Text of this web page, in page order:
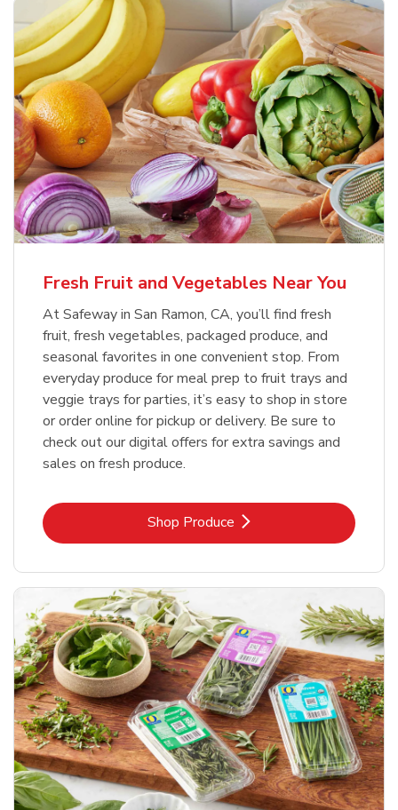
Fresh Fruit and Vegetables Near You
At Safeway in San Ramon, CA, you’ll find fresh
fruit, fresh vegetables, packaged produce, and
seasonal favorites in one convenient stop. From
everyday produce for meal prep to fruit trays and
veggie trays for parties, it’s easy to shop in store
or order online for pickup or delivery. Be sure to
check out our digital offers for extra savings and
sales on fresh produce.
Shop ProduceLink Opens in New Tab